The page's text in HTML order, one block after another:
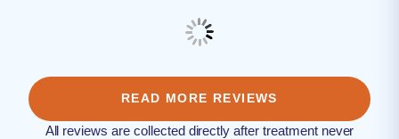
READ MORE REVIEWS
All reviews are collected directly after treatment never